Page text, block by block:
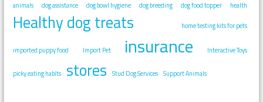
animals dog assistance dog bowl hygiene dog breeding dog food topper health
Healthy dog treats home testing kits for pets
imported puppy food Import Pet insurance Interactive Toys
picky eating habits stores Stud Dog Services Support Animals